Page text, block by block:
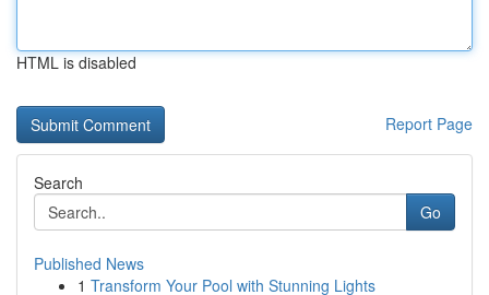
HTML is disabled
Report Page
Search
Go
Published News
1 Transform Your Pool with Stunning Lights